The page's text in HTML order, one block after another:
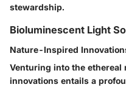
stewardship.
Bioluminescent Light
Nature-Inspired
Venturing into the
innovations entails a